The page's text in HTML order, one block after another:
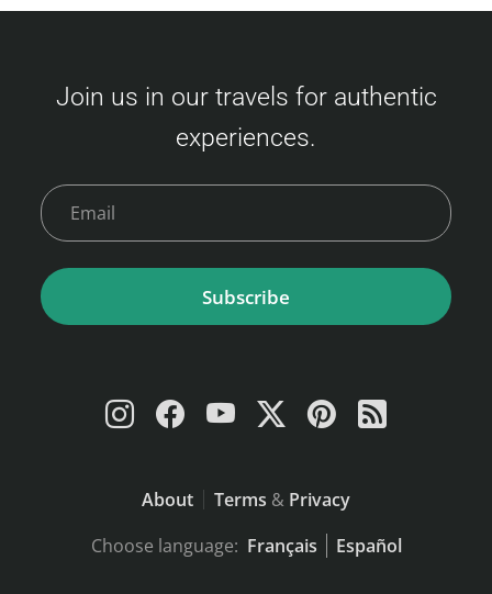
Join us in our travels for authentic
experiences.
Subscribe
About Terms & Privacy
Choose language: Français Español